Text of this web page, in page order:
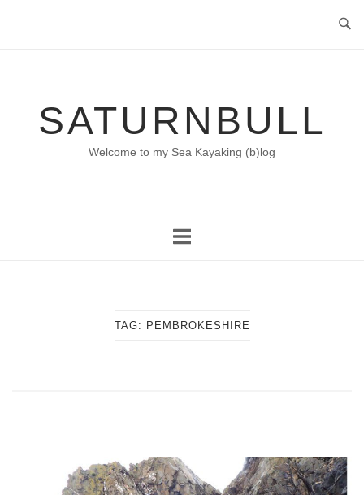
SATURNBULL
Welcome to my Sea Kayaking (b)log
TAG: PEMBROKESHIRE